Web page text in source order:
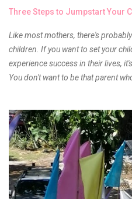
Anyway, so much for blabbing
Three Steps to Jumpstart Your
Like most mothers, there's
children. If you want to set your
experience success in their lives,
You don't want to be that parent
children are in middle school
seriously. Start while they're really
quickly. Consider these tips in
family field trips and vacations.
element involved in some of these
children's museums. On another